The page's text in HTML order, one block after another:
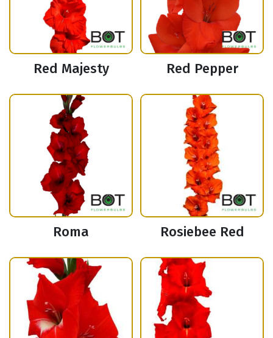
Red Majesty Red Pepper
Roma Rosiebee Red